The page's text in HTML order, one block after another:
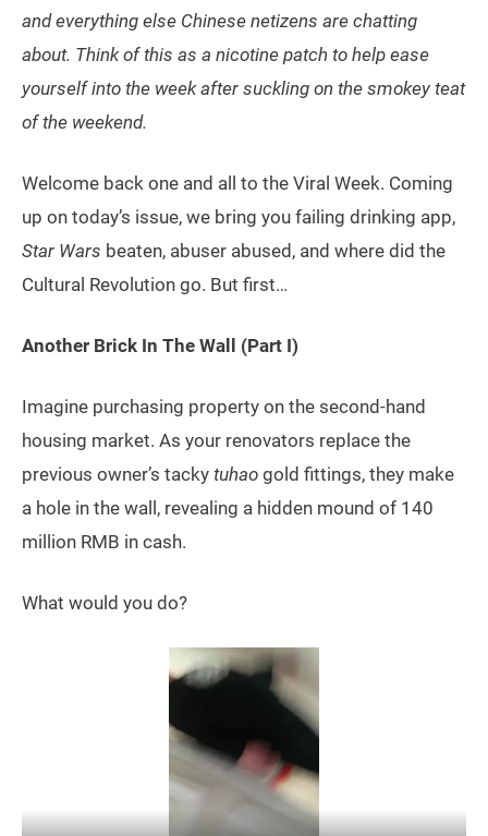
and everything else Chinese netizens are chatting
about. Think of this as a nicotine patch to help ease
yourself into the week after suckling on the smokey teat
of the weekend.
Welcome back one and all to the Viral Week. Coming
up on today’s issue, we bring you failing drinking app,
Star Wars beaten, abuser abused, and where did the
Cultural Revolution go. But first…
Another Brick In The Wall (Part I)
Imagine purchasing property on the second-hand
housing market. As your renovators replace the
previous owner’s tacky tuhao gold fittings, they make
a hole in the wall, revealing a hidden mound of 140
million RMB in cash.
What would you do?